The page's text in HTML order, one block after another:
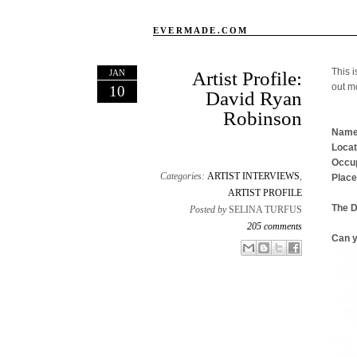
EVERMADE.COM
JAN
10
Artist Profile:
David Ryan
Robinson
Categories: ARTIST INTERVIEWS,
ARTIST PROFILE
Posted by SELINA TURFUS
205 comments
Email ThisBlogThis!
Share to X
Share to Facebook
This
out
The
Can